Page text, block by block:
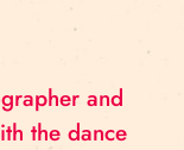
and
the dance